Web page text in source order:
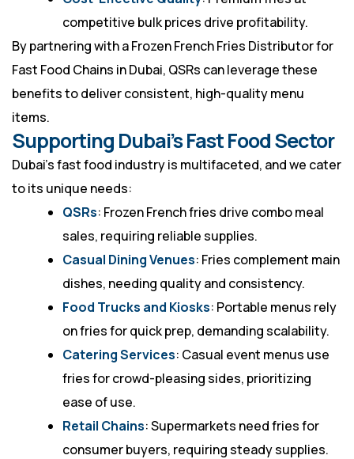
competitive bulk prices drive profitability.
By partnering with a Frozen French Fries Distributor for
Fast Food Chains in Dubai, QSRs can leverage these
benefits to deliver consistent, high-quality menu
items.
Supporting Dubai’s Fast Food Sector
Dubai’s fast food industry is multifaceted, and we cater
to its unique needs:
QSRs: Frozen French fries drive combo meal
sales, requiring reliable supplies.
Casual Dining Venues: Fries complement main
dishes, needing quality and consistency.
Food Trucks and Kiosks: Portable menus rely
on fries for quick prep, demanding scalability.
Catering Services: Casual event menus use
fries for crowd-pleasing sides, prioritizing
ease of use.
Retail Chains: Supermarkets need fries for
consumer buyers, requiring steady supplies.